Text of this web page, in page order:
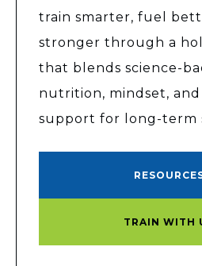
train smarter, fuel
stronger through a
that blends science-
nutrition, mindset,
support for long-term
TRAIN WITH